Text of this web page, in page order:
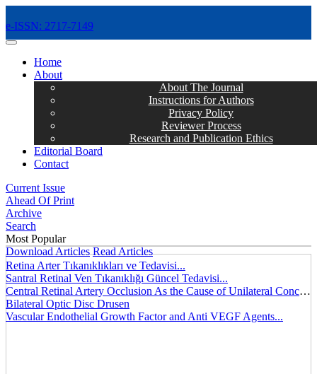
e-ISSN: 2717-7149
MENÜ
Home
About
About The Journal
Instructions for Authors
Privacy Policy
Reviewer Process
Research and Publication Ethics
Editorial Board
Contact
Current Issue
Ahead Of Print
Archive
Search
Most Popular
Download Articles Read Articles
Retina Arter Tıkanıklıkları ve Tedavisi...
Santral Retinal Ven Tıkanıklığı Güncel Tedavisi...
Central Retinal Artery Occlusion As the Cause of Unilateral Concentric Narrowing of Visual Field and Presence of Cilioretinal Artery...
Bilateral Optic Disc Drusen
Vascular Endothelial Growth Factor and Anti VEGF Agents...